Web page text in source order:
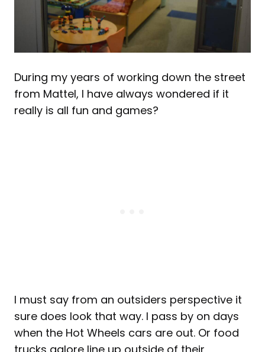
During my years of working down the street
from Mattel, I have always wondered if it
really is all fun and games?
I must say from an outsiders perspective it
sure does look that way. I pass by on days
when the Hot Wheels cars are out. Or food